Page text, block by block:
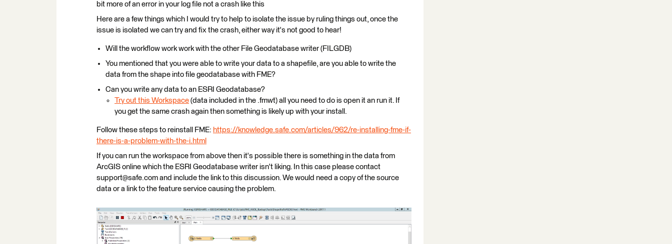
bit more of an error in your log file not a crash like this
Here are a few things which I would try to help to isolate the issue by ruling things out, once the
issue is isolated we can try and fix the crash, either way it's not good to hear!
Will the workflow work work with the other File Geodatabase writer (FILGDB)
You mentioned that you were able to write your data to a shapefile, are you able to write the
data from the shape into file geodatabase with FME?
Can you write any data to an ESRI Geodatabase?
Try out this Workspace (data included in the .fmwt) all you need to do is open it an run it. If
you get the same crash again then something is likely up with your install.
Follow these steps to reinstall FME: https://knowledge.safe.com/articles/962/re-installing-fme-if-
there-is-a-problem-with-the-i.html
If you can run the workspace from above then it's possible there is something in the data from
ArcGIS online which the ESRI Geodatabase writer isn't liking. In this case please contact
support@safe.com and include the link to this discussion. We would need a copy of the source
data or a link to the feature service causing the problem.